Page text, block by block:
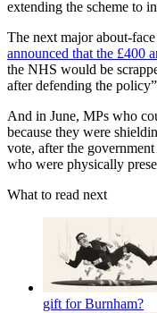
extending the scheme to
The next major about-
announced that the £400
the NHS would be
after defending the
And in June, MPs who
because they were
vote, after the
who were physically
What to read next
gift for Burnham?